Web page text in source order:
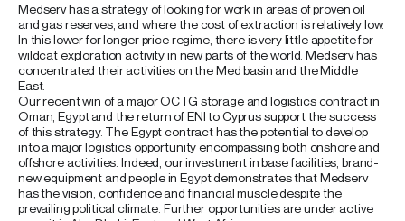
Medserv has a strategy of looking for work in areas of proven oil
and gas reserves, and where the cost of extraction is relatively low.
In this lower for longer price regime, there is very little appetite for
wildcat exploration activity in new parts of the world. Medserv has
concentrated their activities on the Med basin and the Middle
East.
Our recent win of a major OCTG storage and logistics contract in
Oman, Egypt and the return of ENI to Cyprus support the success
of this strategy. The Egypt contract has the potential to develop
into a major logistics opportunity encompassing both onshore and
offshore activities. Indeed, our investment in base facilities, brand-
new equipment and people in Egypt demonstrates that Medserv
has the vision, confidence and financial muscle despite the
prevailing political climate. Further opportunities are under active